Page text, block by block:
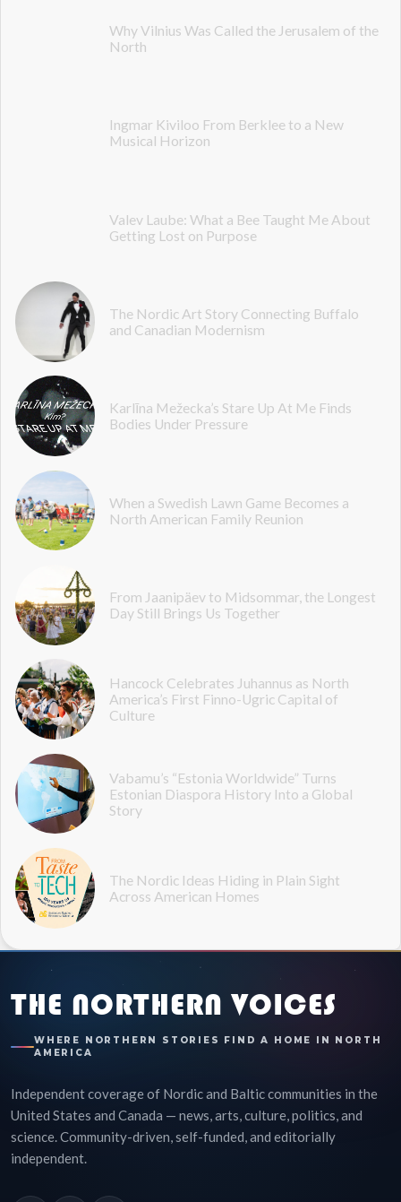
Why Vilnius Was Called the Jerusalem of the
North
Ingmar Kiviloo From Berklee to a New
Musical Horizon
Valev Laube: What a Bee Taught Me About
Getting Lost on Purpose
The Nordic Art Story Connecting Buffalo
and Canadian Modernism
Karlīna Mežecka’s Stare Up At Me Finds
Bodies Under Pressure
When a Swedish Lawn Game Becomes a
North American Family Reunion
From Jaanipäev to Midsommar, the Longest
Day Still Brings Us Together
Hancock Celebrates Juhannus as North
America’s First Finno-Ugric Capital of
Culture
Vabamu’s “Estonia Worldwide” Turns
Estonian Diaspora History Into a Global
Story
The Nordic Ideas Hiding in Plain Sight
Across American Homes
THE NORTHERN VOICES
WHERE NORTHERN STORIES FIND A HOME IN NORTH
AMERICA
Independent coverage of Nordic and Baltic communities in the
United States and Canada — news, arts, culture, politics, and
science. Community-driven, self-funded, and editorially
independent.